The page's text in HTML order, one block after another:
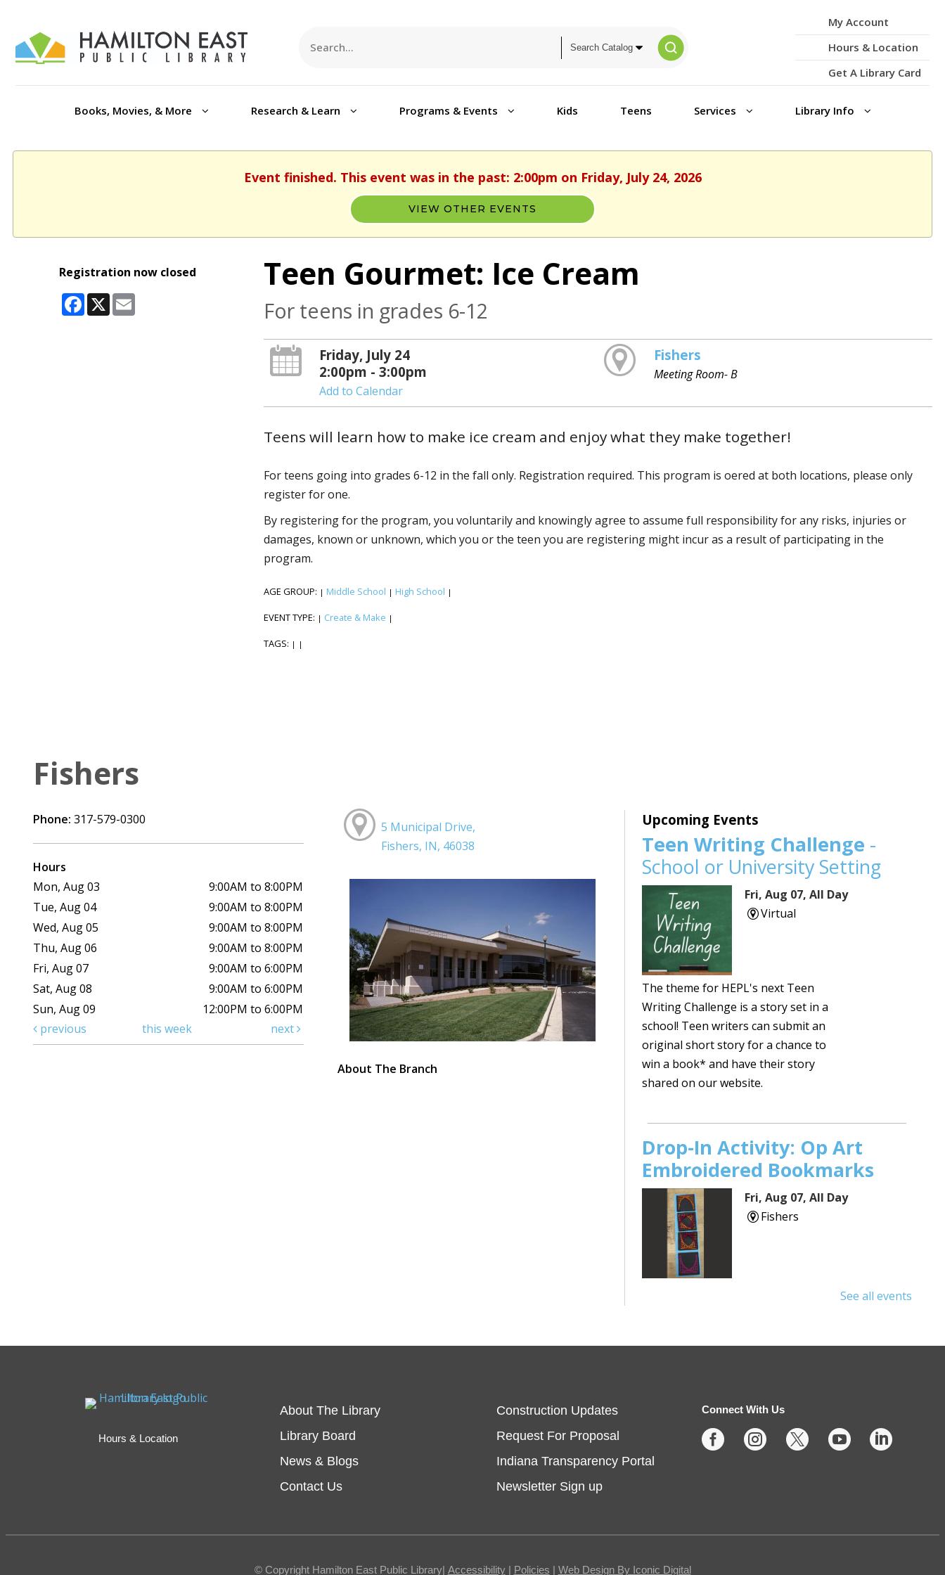
My Account
Hours & Location
Get A Library Card
Books, Movies, & More Research & Learn Programs & Events Kids Teens Services Library Info
Event finished. This event was in the past: 2:00pm on Friday, July 24, 2026
VIEW OTHER EVENTS
Registration now closed
Facebook
X Email
Teen Gourmet: Ice Cream
For teens in grades 6-12
Friday, July 24
2:00pm - 3:00pm
Add to Calendar
Fishers
Meeting Room- B
Teens will learn how to make ice cream and enjoy what they make together!
For teens going into grades 6-12 in the fall only. Registration required. This program is offered at both locations, please only
register for one.
By registering for the program, you voluntarily and knowingly agree to assume full responsibility for any risks, injuries or
damages, known or unknown, which you or the teen you are registering might incur as a result of participating in the
program.
AGE GROUP: | Middle School | High School |
EVENT TYPE: | Create & Make |
TAGS: | |
Fishers
Phone: 317-579-0300
Hours
Mon, Aug 03
9:00AM to 8:00PM
Tue, Aug 04
9:00AM to 8:00PM
Wed, Aug 05
9:00AM to 8:00PM
Thu, Aug 06
9:00AM to 8:00PM
Fri, Aug 07
9:00AM to 6:00PM
Sat, Aug 08
9:00AM to 6:00PM
Sun, Aug 09
12:00PM to 6:00PM
previous
this week next
5 Municipal Drive,
Fishers, IN, 46038
About The Branch
Upcoming Events
Teen Writing Challenge -
School or University Setting
Fri, Aug 07, All Day
Virtual
The theme for HEPL's next Teen
Writing Challenge is a story set in a
school! Teen writers can submit an
original short story for a chance to
win a book* and have their story
shared on our website.
Drop-In Activity: Op Art
Embroidered Bookmarks
Fri, Aug 07, All Day
Fishers
Online- Cybersecurity Basics
Fishers -
See all events
Hours & Location
About The Library
Library Board
News & Blogs
Contact Us
Construction Updates
Request For Proposal
Indiana Transparency Portal
Newsletter Sign up
Connect With Us
    
© Copyright Hamilton East Public Library| Accessibility| Policies | Web Design By Iconic Digital